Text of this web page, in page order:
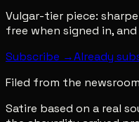
Vulgar-tier piece:
free when signed in,
Subscribe →Already
Filed from the newsroom
Satire based on a real